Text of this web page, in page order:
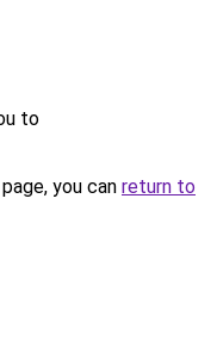
to
you can return to